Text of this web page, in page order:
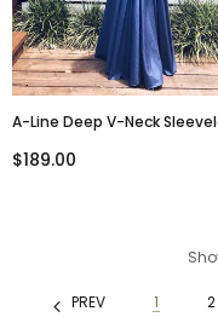
A-Line Deep V-Neck
PD0681
$189.00
PREV 1 2